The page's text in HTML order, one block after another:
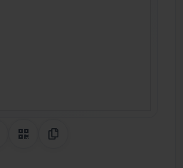
Share on Pinterest
QR CodeCopy Link